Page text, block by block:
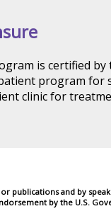
is certified by
program for
clinic for
publications and by
by the U.S.